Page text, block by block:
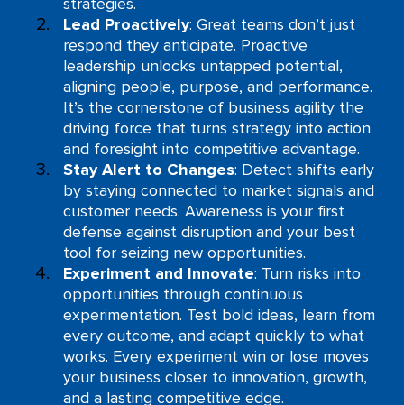
Lead Proactively: Great teams don’t just
respond they anticipate. Proactive
leadership unlocks untapped potential,
aligning people, purpose, and performance.
It’s the cornerstone of business agility the
driving force that turns strategy into action
and foresight into competitive advantage.
Stay Alert to Changes: Detect shifts early
by staying connected to market signals and
customer needs. Awareness is your first
defense against disruption and your best
tool for seizing new opportunities.
Experiment and Innovate: Turn risks into
opportunities through continuous
experimentation. Test bold ideas, learn from
every outcome, and adapt quickly to what
works. Every experiment win or lose moves
your business closer to innovation, growth,
and a lasting competitive edge.